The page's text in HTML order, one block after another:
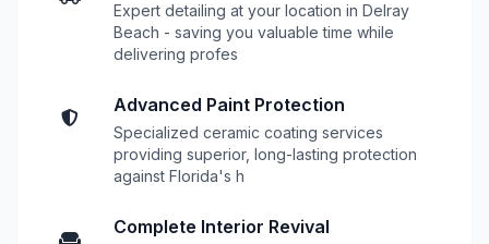
Expert detailing at your location in Delray
Beach - saving you valuable time while
delivering profes
Advanced Paint Protection
Specialized ceramic coating services
providing superior, long-lasting protection
against Florida's h
Complete Interior Revival